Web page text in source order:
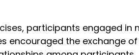
participants engaged in
encouraged the exchange